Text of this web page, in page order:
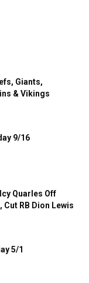
Giants,
& Vikings
9/16
Quarles Off
RB Dion Lewis
5/1